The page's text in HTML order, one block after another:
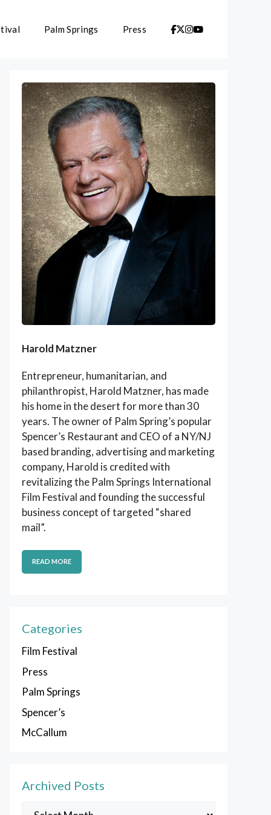
Palm Springs Press
Harold Matzner
Entrepreneur, humanitarian, and
philanthropist, Harold Matzner, has made
his home in the desert for more than 30
years. The owner of Palm Spring’s popular
Spencer’s Restaurant and CEO of a NY/NJ
based branding, advertising and marketing
company, Harold is credited with
revitalizing the Palm Springs International
Film Festival and founding the successful
business concept of targeted “shared
mail”.
READ MORE
Categories
Film Festival
Press
Palm Springs
Spencer’s
McCallum
Archived Posts
Archived